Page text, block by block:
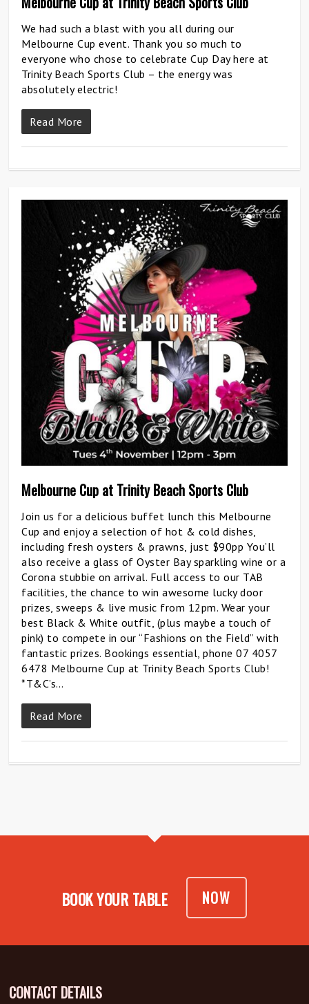
We had such a blast with you all during our
Melbourne Cup event. Thank you so much to
everyone who chose to celebrate Cup Day here at
Trinity Beach Sports Club – the energy was
absolutely electric!
Read More
Melbourne Cup at Trinity Beach Sports Club
Join us for a delicious buffet lunch this Melbourne
Cup and enjoy a selection of hot & cold dishes,
including fresh oysters & prawns, just $90pp You’ll
also receive a glass of Oyster Bay sparkling wine or a
Corona stubbie on arrival. Full access to our TAB
facilities, the chance to win awesome lucky door
prizes, sweeps & live music from 12pm. Wear your
best Black & White outfit, (plus maybe a touch of
pink) to compete in our “Fashions on the Field” with
fantastic prizes. Bookings essential, phone 07 4057
6478 Melbourne Cup at Trinity Beach Sports Club!
*T&C’s…
Read More
0
BOOK YOUR TABLE NOW
CONTACT DETAILS